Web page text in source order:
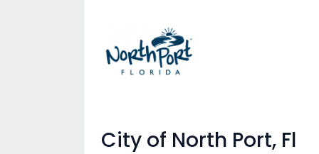
City of North Port, Fl